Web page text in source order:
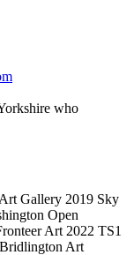
who
Gallery 2019 Sky
Open
Art 2022 TS1
Art